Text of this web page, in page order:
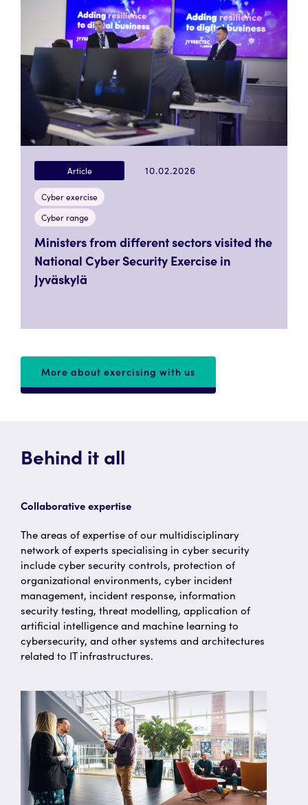
Article 10.02.2026
Cyber exercise
Cyber range
Ministers from different sectors visited the
National Cyber Security Exercise in
Jyväskylä
More about exercising with us
Behind it all
Collaborative expertise
The areas of expertise of our multidisciplinary
network of experts specialising in cyber security
include cyber security controls, protection of
organizational environments, cyber incident
management, incident response, information
security testing, threat modelling, application of
artificial intelligence and machine learning to
cybersecurity, and other systems and architectures
related to IT infrastructures.